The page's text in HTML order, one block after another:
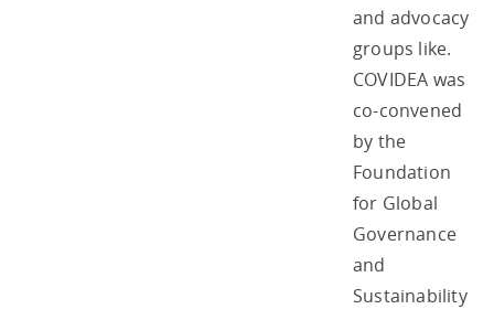
and advocacy
groups like.
COVIDEA was
co-convened
by the
Foundation
for Global
Governance
and
Sustainability